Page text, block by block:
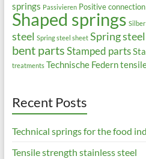
springs Passivieren Positive connection
Shaped springs Silber
steel Spring steel sheet Spring
bent partsStamped parts
treatments Technische Federn
Recent Posts
Technical springs for the food
Tensile strength stainless steel